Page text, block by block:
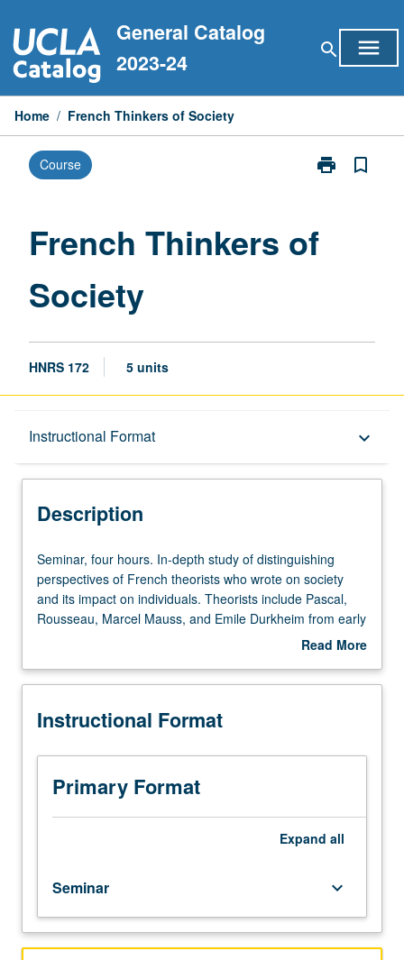
to
content
General Catalog
2023-24
search menu
Home / French Thinkers of Society
Course print
Print
Society
bookmark_border
French Thinkers of
Society
HNRS 172 5 units
Instructional Format keyboard_arrow_down
Description
Description
Seminar,
four
hours.
In-
of
perspectives
French
theorists
who
wrote
impact
on
individuals.
Seminar, four hours. In-depth study of distinguishing
perspectives of French theorists who wrote on society
and its impact on individuals. Theorists include Pascal,
Rousseau, Marcel Mauss, and Emile Durkheim from early
modern period, contemporary thinkers such as Michel
two postmodern theorists, Guy Debord and Jean
Read More
Description
Instructional Format
Primary Format
Expand all
Seminar keyboard_arrow_down